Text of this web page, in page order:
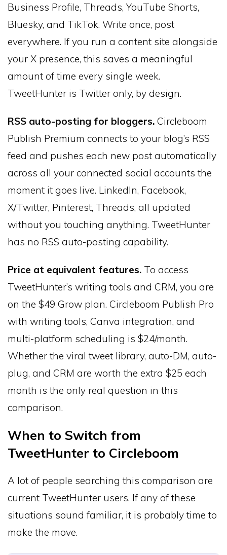
Business Profile, Threads, YouTube Shorts,
Bluesky, and TikTok. Write once, post
everywhere. If you run a content site alongside
your X presence, this saves a meaningful
amount of time every single week.
TweetHunter is Twitter only, by design.
RSS auto-posting for bloggers. Circleboom
Publish Premium connects to your blog’s RSS
feed and pushes each new post automatically
across all your connected social accounts the
moment it goes live. LinkedIn, Facebook,
X/Twitter, Pinterest, Threads, all updated
without you touching anything. TweetHunter
has no RSS auto-posting capability.
Price at equivalent features. To access
TweetHunter’s writing tools and CRM, you are
on the $49 Grow plan. Circleboom Publish Pro
with writing tools, Canva integration, and
multi-platform scheduling is $24/month.
Whether the viral tweet library, auto-DM, auto-
plug, and CRM are worth the extra $25 each
month is the only real question in this
comparison.
When to Switch from
TweetHunter to Circleboom
A lot of people searching this comparison are
current TweetHunter users. If any of these
situations sound familiar, it is probably time to
make the move.